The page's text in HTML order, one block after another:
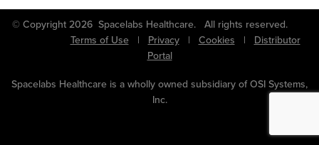
© Copyright 2026 Spacelabs Healthcare. All rights reserved.
Terms of Use| Privacy| Cookies | Distributor
Portal
Spacelabs Healthcare is a wholly owned subsidiary of OSI Systems,
Inc.